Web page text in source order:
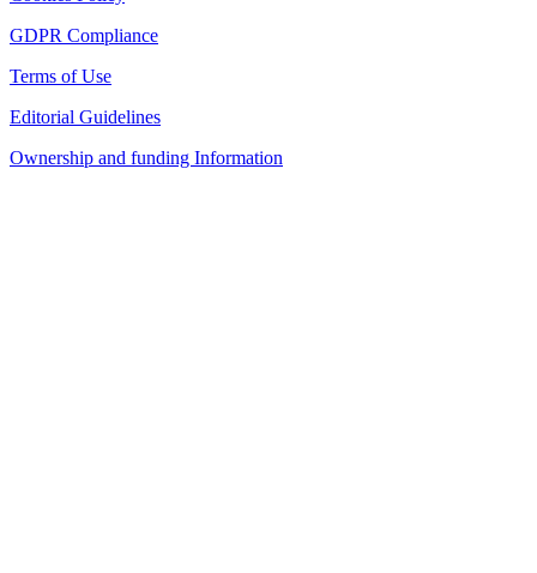
GDPR Compliance
Terms of Use
Editorial Guidelines
Ownership and funding Information